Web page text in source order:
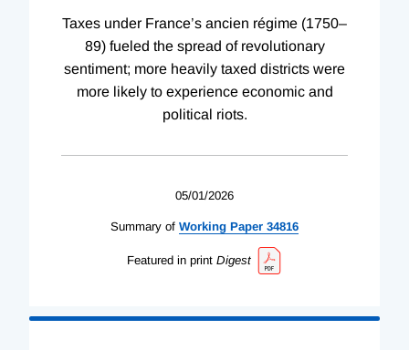
Taxes under France’s ancien régime (1750–
89) fueled the spread of revolutionary
sentiment; more heavily taxed districts were
more likely to experience economic and
political riots.
05/01/2026
Summary of Working Paper 34816
Featured in print Digest